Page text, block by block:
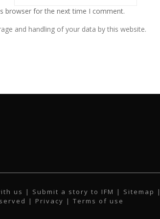
browser for the next time I comment.
and handling of your data by this website.
us | Submit a story to IFM | Sitemap |
| Privacy | Terms of use